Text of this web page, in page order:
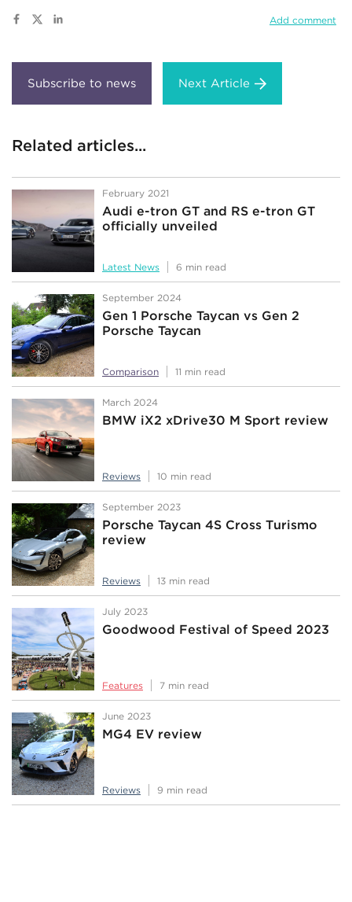
Add comment
Next Article
Related articles...
February 2021
Audi e-tron GT and RS e-tron GT
officially unveiled
Latest News 6 min read
September 2024
Gen 1 Porsche Taycan vs Gen 2
Porsche Taycan
Comparison 11 min read
March 2024
BMW iX2 xDrive30 M Sport review
Reviews 10 min read
September 2023
Porsche Taycan 4S Cross Turismo
review
Reviews 13 min read
July 2023
Goodwood Festival of Speed 2023
Features 7 min read
June 2023
MG4 EV review
Reviews 9 min read